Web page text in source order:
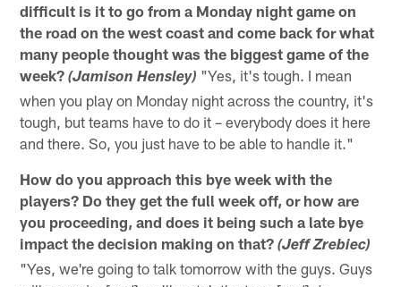
difficult is it to go from a Monday night game on
the road on the west coast and come back for what
many people thought was the biggest game of the
week? (Jamison Hensley) "Yes, it's tough. I mean
when you play on Monday night across the country, it's
tough, but teams have to do it – everybody does it here
and there. So, you just have to be able to handle it."
How do you approach this bye week with the
players? Do they get the full week off, or how are
you proceeding, and does it being such a late bye
impact the decision making on that? (Jeff Zrebiec)
"Yes, we're going to talk tomorrow with the guys. Guys